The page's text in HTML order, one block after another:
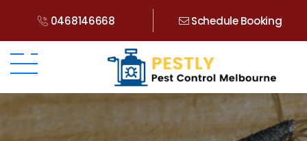
0468146668 Schedule Booking